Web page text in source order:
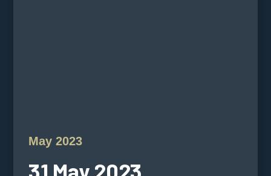
May 2023